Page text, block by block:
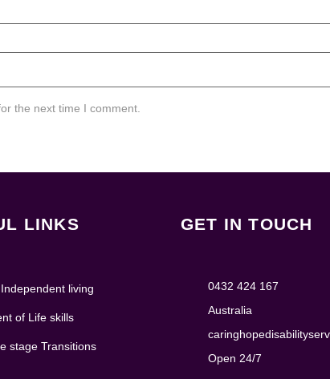
the next time I comment.
LINKS
living
of Life skills
stage Transitions
GET IN TOUCH
0432 424 167
Australia
Open 24/7